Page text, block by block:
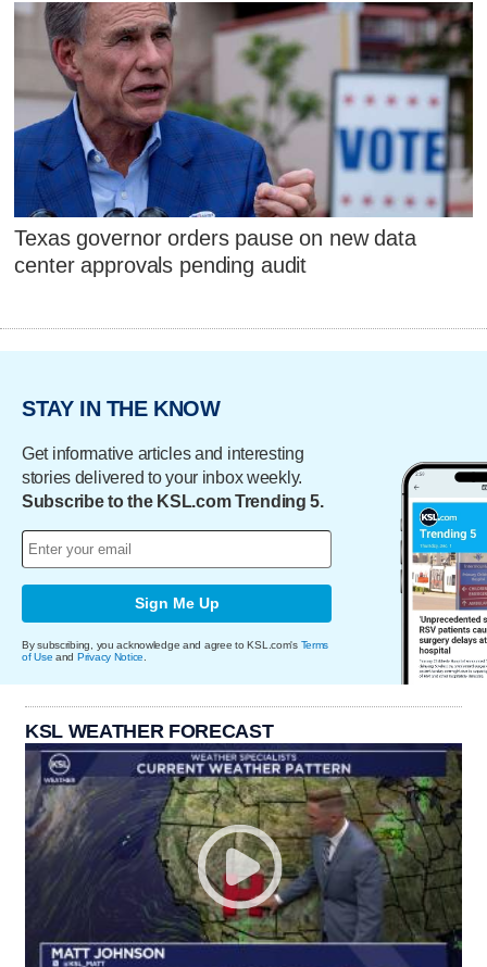
Texas governor orders pause on new data
center approvals pending audit
STAY IN THE KNOW
Get informative articles and interesting
stories delivered to your inbox weekly.
Subscribe to the KSL.com Trending 5.
Sign Me Up
By subscribing, you acknowledge and agree to KSL.com's Terms
of Use and Privacy Notice
KSL WEATHER FORECAST